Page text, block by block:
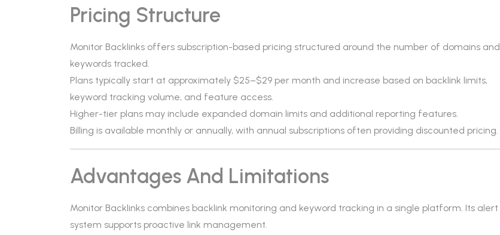
Pricing Structure
Monitor Backlinks offers subscription-based pricing structured around the number of domains and
keywords tracked.
Plans typically start at approximately $25–$29 per month and increase based on backlink limits,
keyword tracking volume, and feature access.
Higher-tier plans may include expanded domain limits and additional reporting features.
Billing is available monthly or annually, with annual subscriptions often providing discounted pricing.
Advantages And Limitations
Monitor Backlinks combines backlink monitoring and keyword tracking in a single platform. Its alert
system supports proactive link management.